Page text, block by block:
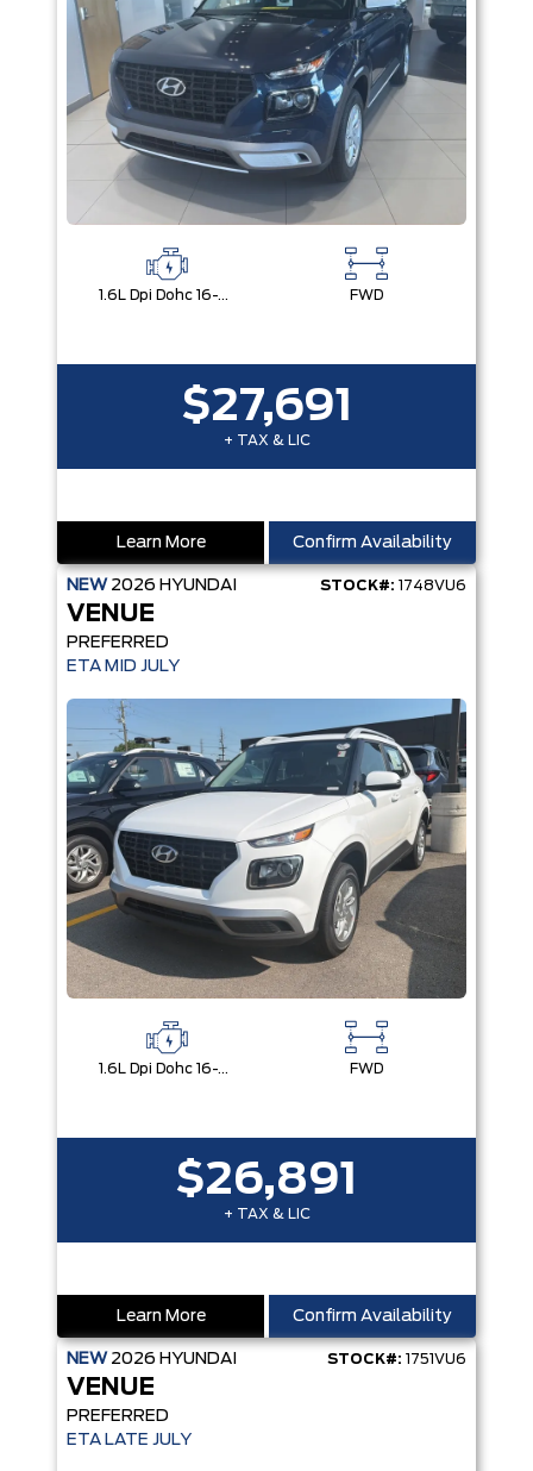
1.6L Dpi Dohc 16-Valve I4 Cvvt FWD
$27,691
+ TAX & LIC
Learn More Confirm Availability
NEW 2026 HYUNDAI STOCK#: 1748VU6
VENUE
PREFERRED
ETA MID JULY
1.6L Dpi Dohc 16-Valve I4 Cvvt FWD
$26,891
+ TAX & LIC
Learn More Confirm Availability
NEW 2026 HYUNDAI STOCK#: 1751VU6
VENUE
PREFERRED
ETA LATE JULY